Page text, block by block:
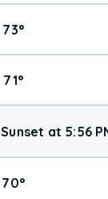
73°
71°
Sunset at 5:56
70°